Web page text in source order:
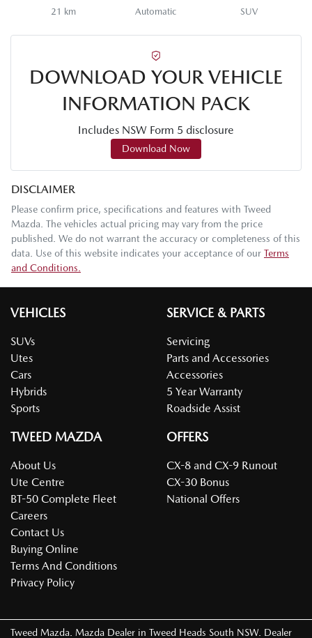
21 km Automatic SUV
DOWNLOAD YOUR VEHICLE
INFORMATION PACK
Includes NSW Form 5 disclosure
Download Now
DISCLAIMER
Please confirm price, specifications and features with Tweed
Mazda . The vehicles actual pricing may vary from the price
published. We do not warrant the accuracy or completeness of this
data. Use of this website indicates your acceptance of our Terms
and Conditions.
VEHICLES
SUVs
Utes
Cars
Hybrids
Sports
SERVICE & PARTS
Servicing
Parts and Accessories
Accessories
5 Year Warranty
Roadside Assist
TWEED MAZDA
About Us
Ute Centre
BT-50 Complete Fleet
Careers
Contact Us
Buying Online
Terms And Conditions
Privacy Policy
OFFERS
CX-8 and CX-9 Runout
CX-30 Bonus
National Offers
Tweed Mazda Mazda Dealer in Tweed Heads South NSW. Dealer